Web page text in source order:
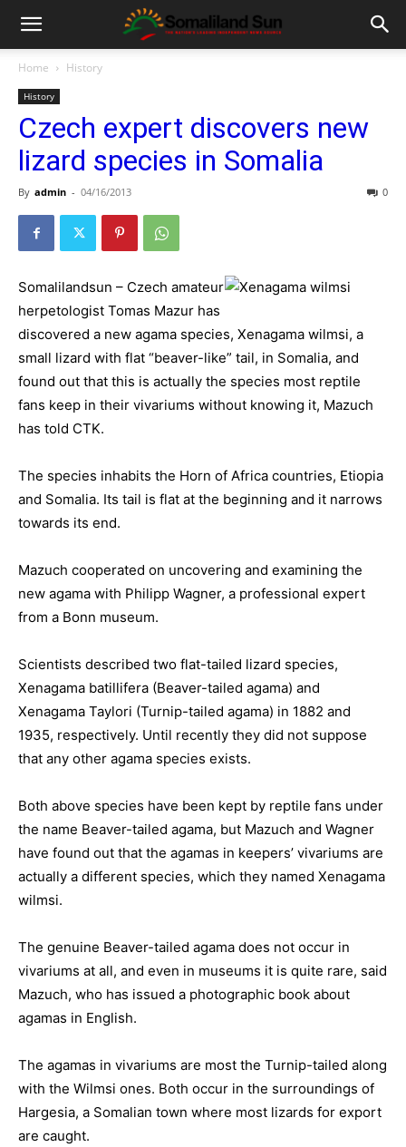
Home History
History
Czech expert discovers new
lizard species in Somalia
By admin - 04/16/2013 0
Somalilandsun – Czech amateur
herpetologist Tomas Mazur has
discovered a new agama species, Xenagama wilmsi, a
small lizard with flat “beaver-like” tail, in Somalia, and
found out that this is actually the species most reptile
fans keep in their vivariums without knowing it, Mazuch
has told CTK.
The species inhabits the Horn of Africa countries, Etiopia
and Somalia. Its tail is flat at the beginning and it narrows
towards its end.
Mazuch cooperated on uncovering and examining the
new agama with Philipp Wagner, a professional expert
from a Bonn museum.
Scientists described two flat-tailed lizard species,
Xenagama batillifera (Beaver-tailed agama) and
Xenagama Taylori (Turnip-tailed agama) in 1882 and
1935, respectively. Until recently they did not suppose
that any other agama species exists.
Both above species have been kept by reptile fans under
the name Beaver-tailed agama, but Mazuch and Wagner
have found out that the agamas in keepers’ vivariums are
actually a different species, which they named Xenagama
wilmsi.
The genuine Beaver-tailed agama does not occur in
vivariums at all, and even in museums it is quite rare, said
Mazuch, who has issued a photographic book about
agamas in English.
The agamas in vivariums are most the Turnip-tailed along
with the Wilmsi ones. Both occur in the surroundings of
Hargesia, a Somalian town where most lizards for export
are caught.